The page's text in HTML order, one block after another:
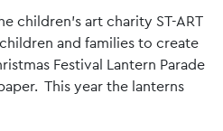
children’s art charity ST-ART
and families to create
Festival Lantern Parade
This year the lanterns